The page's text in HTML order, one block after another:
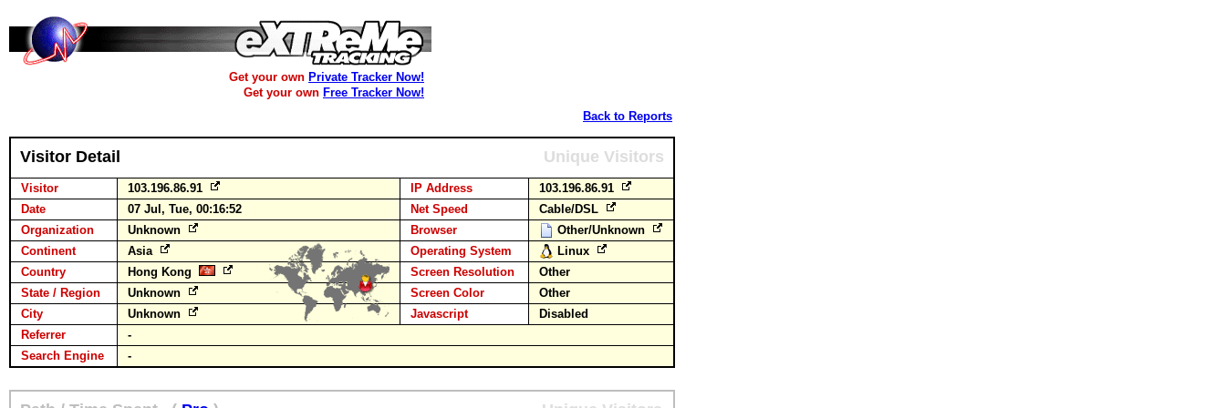
Get your own Private Tracker Now!
Get your own Free Tracker Now!
Back to Reports
Visitor Detail Unique Visitors
Visitor 103.196.86.91 IP Address
103.196.86.91
Date
07 Jul, Tue, 00:16:52 Net Speed
Cable/DSL
Organization
Unknown Browser
Other/Unknown
Continent
Asia Operating System
Linux
Country
Hong Kong Screen Resolution
Other
State / Region
Unknown Screen Color
Other
City
Unknown Javascript
Disabled
Referrer
-
Search Engine
-